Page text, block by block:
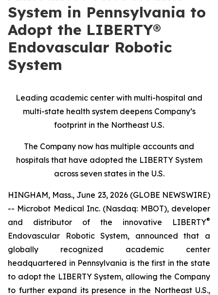
System in Pennsylvania to
Adopt the LIBERTY®
Endovascular Robotic
System
Leading academic center with multi-hospital and
multi-state health system deepens Company’s
footprint in the Northeast U.S.
The Company now has multiple accounts and
hospitals that have adopted the LIBERTY System
across seven states in the U.S.
HINGHAM, Mass., June 23, 2026 (GLOBE NEWSWIRE)
-- Microbot Medical Inc. (Nasdaq: MBOT), developer
and distributor of the innovative LIBERTY®
Endovascular Robotic System, announced that a
globally recognized academic center
headquartered in Pennsylvania is the first in the state
to adopt the LIBERTY System, allowing the Company
to further expand its presence in the Northeast U.S.,